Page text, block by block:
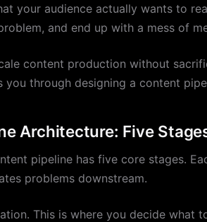
your audience actually wants to
and end up with a mess of
content production without
you through designing a content
Architecture: Five
pipeline has five core stages.
problems downstream.
This is where you decide what